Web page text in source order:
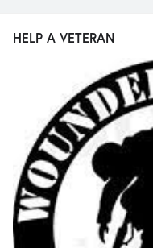
HELP A VETERAN